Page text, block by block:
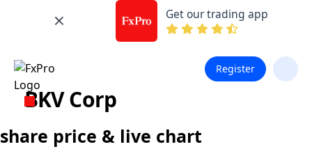
Get our trading app
Register
BKV Corp
share price & live chart